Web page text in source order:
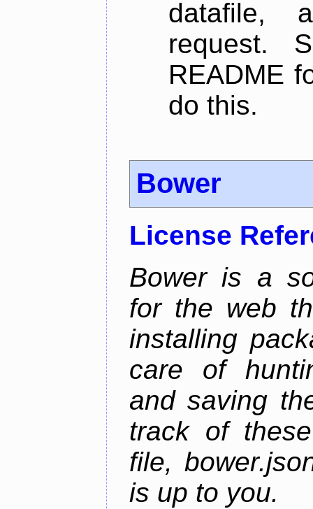
datafile,
request.
README
do this.
Bower
License
Bower is a
for the web
installing
care of
and saving
track of
file,
is up to you.